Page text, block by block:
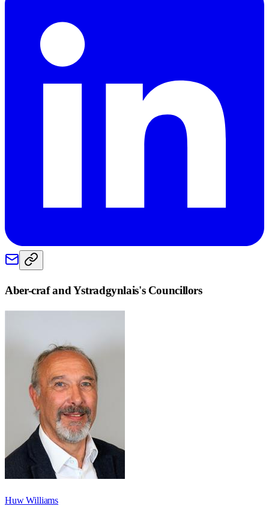
Aber-craf and Ystradgynlais's Councillors
Huw Williams